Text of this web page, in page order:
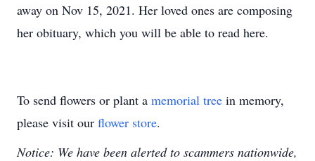
away on Nov 15, 2021. Her loved ones are composing
her obituary, which you will be able to read here.
To send flowers or plant a memorial tree in memory,
please visit our flower store.
Notice: We have been alerted to scammers nationwide,